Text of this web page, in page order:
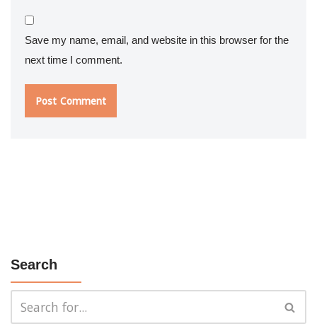
Save my name, email, and website in this browser for the
next time I comment.
Search